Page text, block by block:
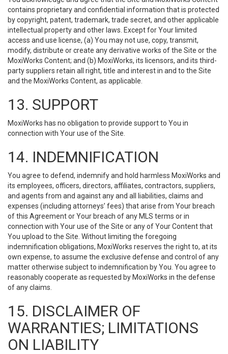
contains proprietary and confidential information that is protected
by copyright, patent, trademark, trade secret, and other applicable
intellectual property and other laws. Except for Your limited
access and use license, (a) You may not use, copy, transmit,
modify, distribute or create any derivative works of the Site or the
MoxiWorks Content; and (b) MoxiWorks, its licensors, and its third-
party suppliers retain all right, title and interest in and to the Site
and the MoxiWorks Content, as applicable.
13. SUPPORT
MoxiWorks has no obligation to provide support to You in
connection with Your use of the Site.
14. INDEMNIFICATION
You agree to defend, indemnify and hold harmless MoxiWorks and
its employees, officers, directors, affiliates, contractors, suppliers,
and agents from and against any and all liabilities, claims and
expenses (including attorneys’ fees) that arise from Your breach
of this Agreement or Your breach of any MLS terms or in
connection with Your use of the Site or any of Your Content that
You upload to the Site. Without limiting the foregoing
indemnification obligations, MoxiWorks reserves the right to, at its
own expense, to assume the exclusive defense and control of any
matter otherwise subject to indemnification by You. You agree to
reasonably cooperate as requested by MoxiWorks in the defense
of any claims.
15. DISCLAIMER OF
WARRANTIES; LIMITATIONS
ON LIABILITY